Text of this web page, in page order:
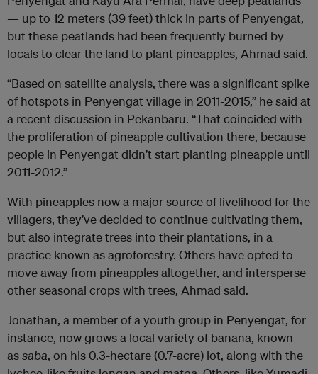
— up to 12 meters (39 feet) thick in parts of Penyengat,
but these peatlands had been frequently burned by
locals to clear the land to plant pineapples, Ahmad said.
“Based on satellite analysis, there was a significant spike
of hotspots in Penyengat village in 2011-2015,” he said at
a recent discussion in Pekanbaru. “That coincided with
the proliferation of pineapple cultivation there, because
people in Penyengat didn’t start planting pineapple until
2011-2012.”
With pineapples now a major source of livelihood for the
villagers, they’ve decided to continue cultivating them,
but also integrate trees into their plantations, in a
practice known as agroforestry. Others have opted to
move away from pineapples altogether, and intersperse
other seasonal crops with trees, Ahmad said.
Jonathan, a member of a youth group in Penyengat, for
instance, now grows a local variety of banana, known
assaba, on his 0.3-hectare (0.7-acre) lot, along with the